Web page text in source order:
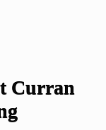
Curran